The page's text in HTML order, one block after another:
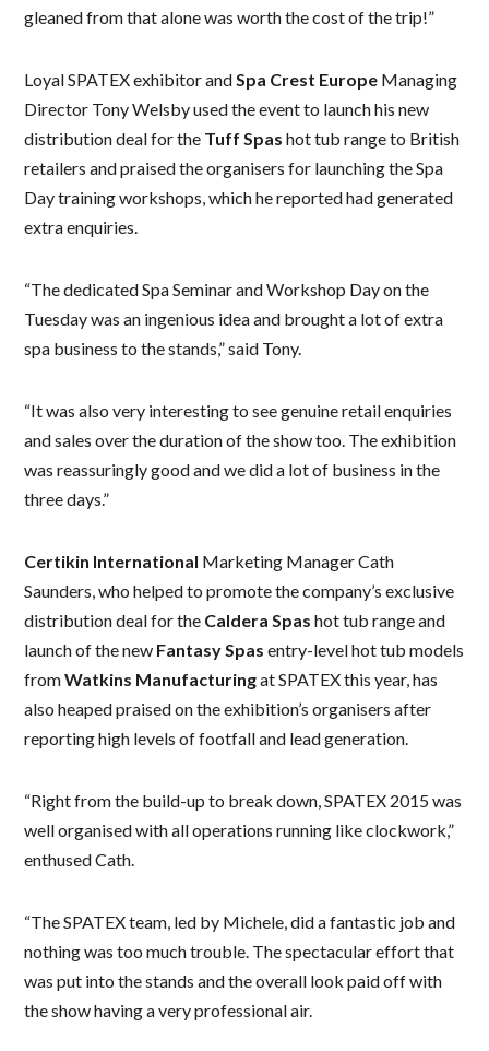
gleaned from that alone was worth the cost of the trip!”
Loyal SPATEX exhibitor and Spa Crest Europe Managing
Director Tony Welsby used the event to launch his new
distribution deal for the Tuff Spas hot tub range to British
retailers and praised the organisers for launching the Spa
Day training workshops, which he reported had generated
extra enquiries.
“The dedicated Spa Seminar and Workshop Day on the
Tuesday was an ingenious idea and brought a lot of extra
spa business to the stands,” said Tony.
“It was also very interesting to see genuine retail enquiries
and sales over the duration of the show too. The exhibition
was reassuringly good and we did a lot of business in the
three days.”
Certikin International Marketing Manager Cath
Saunders, who helped to promote the company’s exclusive
distribution deal for the Caldera Spas hot tub range and
launch of the new Fantasy Spas entry-level hot tub models
fromWatkins Manufacturingat SPATEX this year, has
also heaped praised on the exhibition’s organisers after
reporting high levels of footfall and lead generation.
“Right from the build-up to break down, SPATEX 2015 was
well organised with all operations running like clockwork,”
enthused Cath.
“The SPATEX team, led by Michele, did a fantastic job and
nothing was too much trouble. The spectacular effort that
was put into the stands and the overall look paid off with
the show having a very professional air.